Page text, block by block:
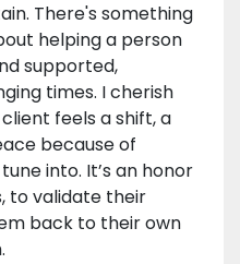
There's something
helping a person
supported,
times. I cherish
feels a shift, a
because of
into. It’s an honor
to validate their
back to their own